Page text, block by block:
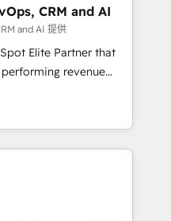
entreprise qui utilise
a réussi la symbiose
artificielle.
mais pour l'augmenter.
: des
alignés. Ensuite
Act Inside.
CRM and AI
and AI 提供
Elite Partner that
revenue
cycles, multi
SaaS or
by leading enterprises
Sony, Rapyd,